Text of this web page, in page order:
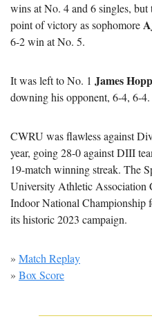
wins at No. 4 and 6 singles,
point of victory as sophomore
6-2 win at No. 5.
It was left to No. 1 James
downing his opponent, 6-4, 6-4.
CWRU was flawless against
year, going 28-0 against DIII
19-match winning streak. The
University Athletic Association
Indoor National Championship
its historic 2023 campaign.
» Match Replay
» Box Score